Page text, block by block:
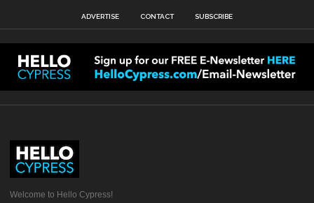
ADVERTISE CONTACT SUBSCRIBE
Welcome to Hello Cypress!